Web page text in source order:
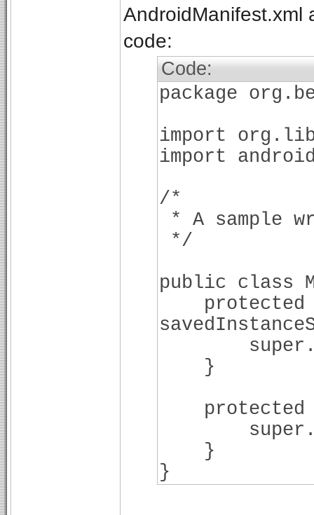
AndroidManifest.xml
code:
Code:
package
import
import
/*
* A sample
*/
public class
protected
}
protected
}
}